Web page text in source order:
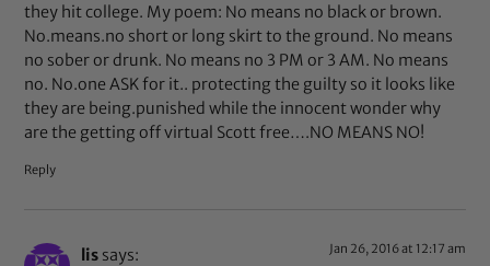
they hit college. My poem: No means no black or brown.
No.means.no short or long skirt to the ground. No means
no sober or drunk. No means no 3 PM or 3 AM. No means
no. No.one ASK for it.. protecting the guilty so it looks like
they are being.punished while the innocent wonder why
are the getting off virtual Scott free….NO MEANS NO!
Reply
lis says: Jan 26, 2016 at 12:17 am